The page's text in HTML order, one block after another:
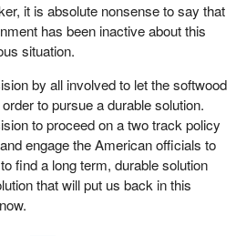
it is absolute nonsense to say that
has been inactive about this
situation.
by all involved to let the softwood
to pursue a durable solution.
to proceed on a two track policy
engage the American officials to
find a long term, durable solution
that will put us back in this